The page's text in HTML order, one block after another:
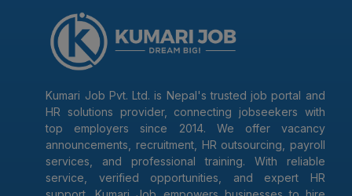
Kumari Job Pvt. Ltd. is Nepal's trusted job portal and
HR solutions provider, connecting jobseekers with
top employers since 2014. We offer vacancy
announcements, recruitment, HR outsourcing, payroll
services, and professional training. With reliable
service, verified opportunities, and expert HR